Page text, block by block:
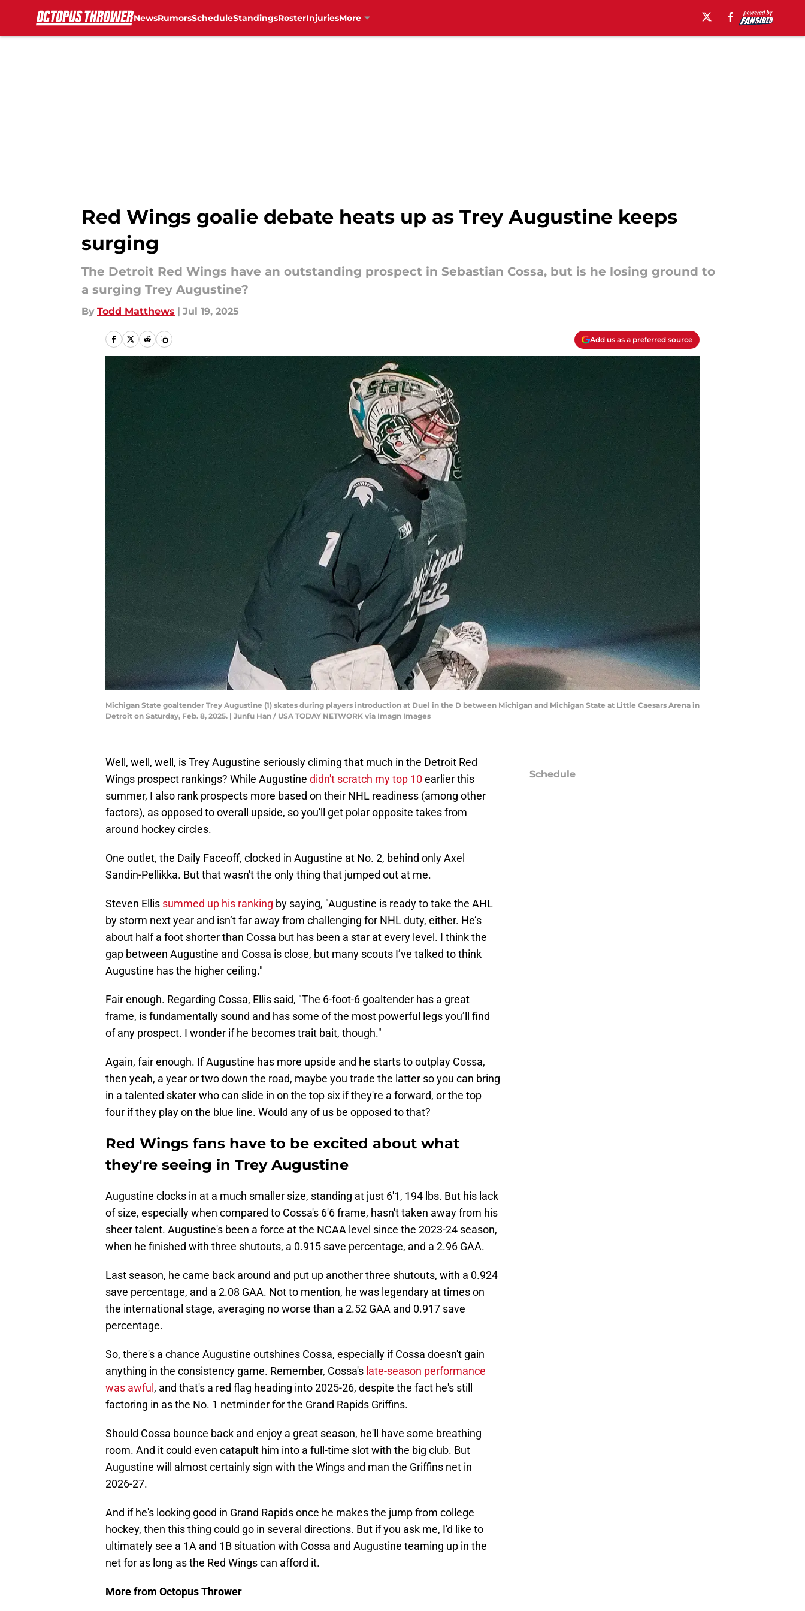
NewsRumorsScheduleStandingsRosterInjuriesMore
Red Wings goalie debate heats up as Trey Augustine keeps
surging
The Detroit Red Wings have an outstanding prospect in Sebastian Cossa, but is he losing ground to
a surging Trey Augustine?
By Todd Matthews | Jul 19, 2025
Add us as a preferred source
Michigan State goaltender Trey Augustine (1) skates during players introduction at Duel in the D between Michigan and Michigan State at Little Caesars Arena in
Detroit on Saturday, Feb. 8, 2025. | Junfu Han / USA TODAY NETWORK via Imagn Images
Well, well, well, is Trey Augustine seriously climing that much in the Detroit Red
Wings prospect rankings? While Augustine didn't scratch my top 10 earlier this
summer, I also rank prospects more based on their NHL readiness (among other
factors), as opposed to overall upside, so you'll get polar opposite takes from
around hockey circles.
One outlet, the Daily Faceoff, clocked in Augustine at No. 2, behind only Axel
Sandin-Pellikka. But that wasn't the only thing that jumped out at me.
Steven Ellis summed up his ranking by saying, "Augustine is ready to take the AHL
by storm next year and isn’t far away from challenging for NHL duty, either. He’s
about half a foot shorter than Cossa but has been a star at every level. I think the
gap between Augustine and Cossa is close, but many scouts I’ve talked to think
Augustine has the higher ceiling."
Fair enough. Regarding Cossa, Ellis said, "The 6-foot-6 goaltender has a great
frame, is fundamentally sound and has some of the most powerful legs you’ll find
of any prospect. I wonder if he becomes trait bait, though."
Again, fair enough. If Augustine has more upside and he starts to outplay Cossa,
then yeah, a year or two down the road, maybe you trade the latter so you can bring
in a talented skater who can slide in on the top six if they're a forward, or the top
four if they play on the blue line. Would any of us be opposed to that?
Red Wings fans have to be excited about what
they're seeing in Trey Augustine
Augustine clocks in at a much smaller size, standing at just 6'1, 194 lbs. But his lack
of size, especially when compared to Cossa's 6'6 frame, hasn't taken away from his
sheer talent. Augustine's been a force at the NCAA level since the 2023-24 season,
when he finished with three shutouts, a 0.915 save percentage, and a 2.96 GAA.
Last season, he came back around and put up another three shutouts, with a 0.924
save percentage, and a 2.08 GAA. Not to mention, he was legendary at times on
the international stage, averaging no worse than a 2.52 GAA and 0.917 save
percentage.
So, there's a chance Augustine outshines Cossa, especially if Cossa doesn't gain
anything in the consistency game. Remember, Cossa's late-season performance
was awful , and that's a red flag heading into 2025-26, despite the fact he's still
factoring in as the No. 1 netminder for the Grand Rapids Griffins.
Should Cossa bounce back and enjoy a great season, he'll have some breathing
room. And it could even catapult him into a full-time slot with the big club. But
Augustine will almost certainly sign with the Wings and man the Griffins net in
2026-27.
And if he's looking good in Grand Rapids once he makes the jump from college
hockey, then this thing could go in several directions. But if you ask me, I'd like to
ultimately see a 1A and 1B situation with Cossa and Augustine teaming up in the
net for as long as the Red Wings can afford it.
More from Octopus Thrower
Schedule